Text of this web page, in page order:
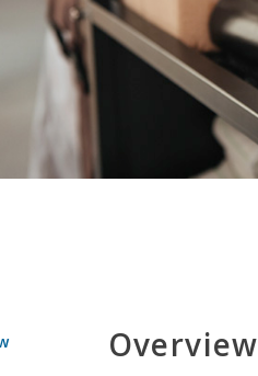
Overview